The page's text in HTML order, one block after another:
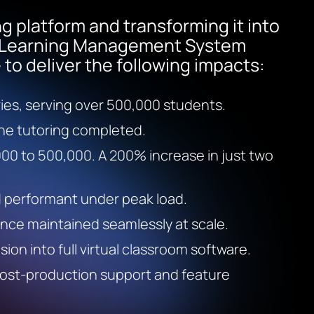
platform and transforming it into
Management System
to deliver the following impacts:
serving over 500,000 students.
tutoring completed.
to 500,000. A 200% increase in just two
under peak load.
maintained seamlessly at scale.
into full virtual classroom software.
production support and feature